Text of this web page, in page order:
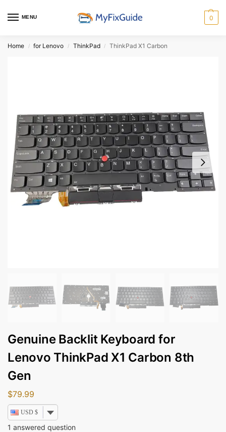
MENU 0
Home / for Lenovo / ThinkPad / ThinkPad X1 Carbon
Genuine Backlit Keyboard for
Lenovo ThinkPad X1 Carbon 8th
Gen
$79.99
USD $
1 answered question